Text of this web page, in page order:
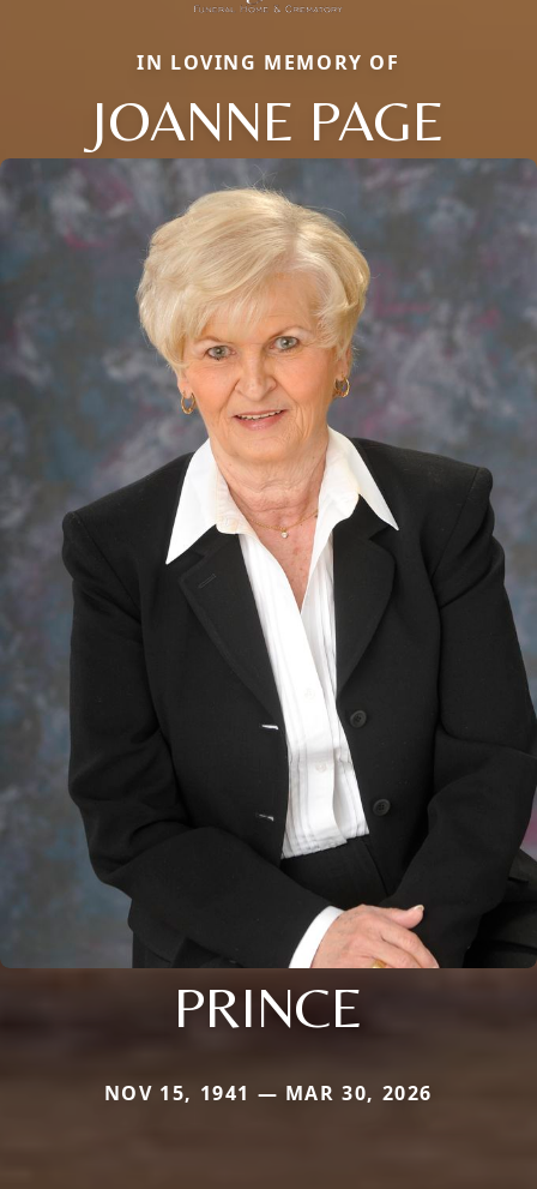
IN LOVING MEMORY OF
JOANNE PAGE
PRINCE
NOV 15, 1941 — MAR 30, 2026